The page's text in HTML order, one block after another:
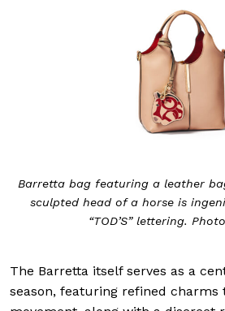
Barretta bag featuring a leather
sculpted head of a horse is
“TOD’S” lettering.
The Barretta itself serves as a
season, featuring refined charms